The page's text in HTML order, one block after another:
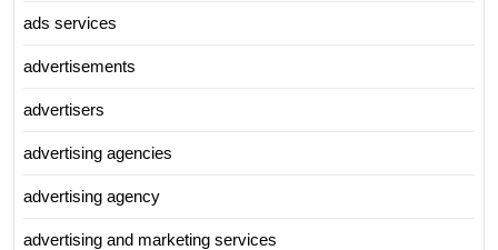
ads services
advertisements
advertisers
advertising agencies
advertising agency
advertising and marketing services